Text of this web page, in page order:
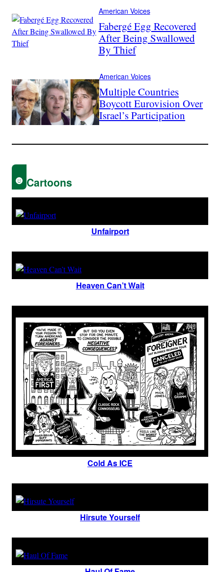
American Voices
Fabergé Egg Recovered
After Being Swallowed
By Thief
American Voices
Multiple Countries
Boycott Eurovision Over
Israel’s Participation
Cartoons
Unfairport
Heaven Can’t Wait
Cold As ICE
Hirsute Yourself